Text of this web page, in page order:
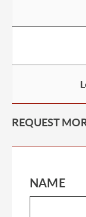
REQUEST
NAME